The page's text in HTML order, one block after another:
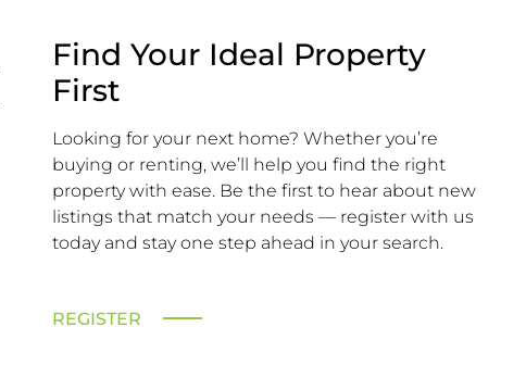
Find Your Ideal Property
First
Looking for your next home? Whether you’re
buying or renting, we’ll help you find the right
property with ease. Be the first to hear about new
listings that match your needs — register with us
today and stay one step ahead in your search.
REGISTER